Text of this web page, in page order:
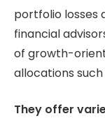
portfolio losses
financial
of growth-
allocations
They offer